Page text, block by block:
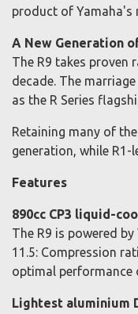
product of Yamaha's
A New Generation
The R9 takes proven
decade. The
as the R Series
Retaining many of
generation, while
Features
890cc CP3 liquid-
The R9 is powered
11.5: Compression
optimal performance
Lightest aluminium